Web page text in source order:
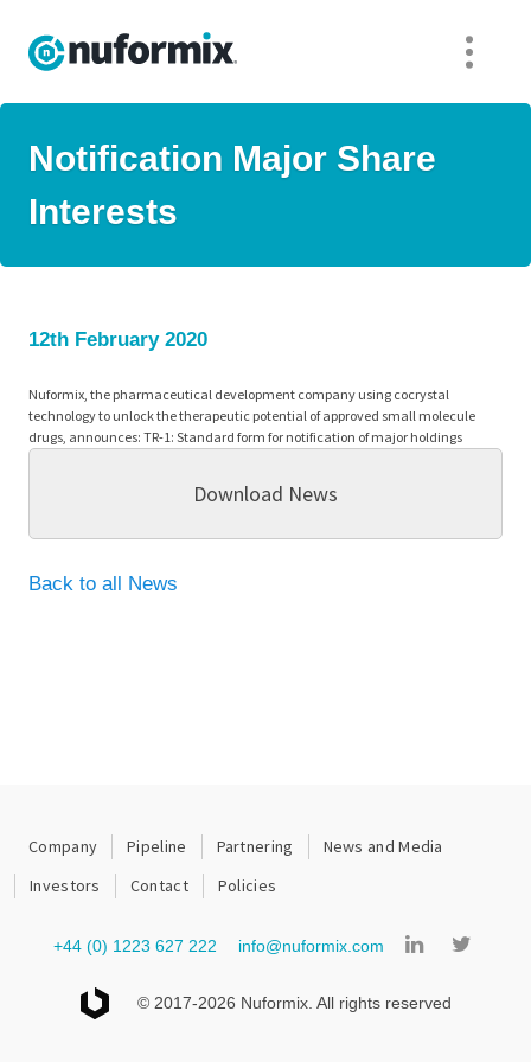
Notification Major Share
Interests
12th February 2020
Nuformix, the pharmaceutical development company using cocrystal
technology to unlock the therapeutic potential of approved small molecule
drugs, announces: TR-1: Standard form for notification of major holdings
Download News
Back to all News
© 2017-2026 Nuformix. All rights reserved
Company Pipeline Partnering
News and Media
Investors
Contact Policies
+44 (0) 1223 627 222 info@nuformix.com